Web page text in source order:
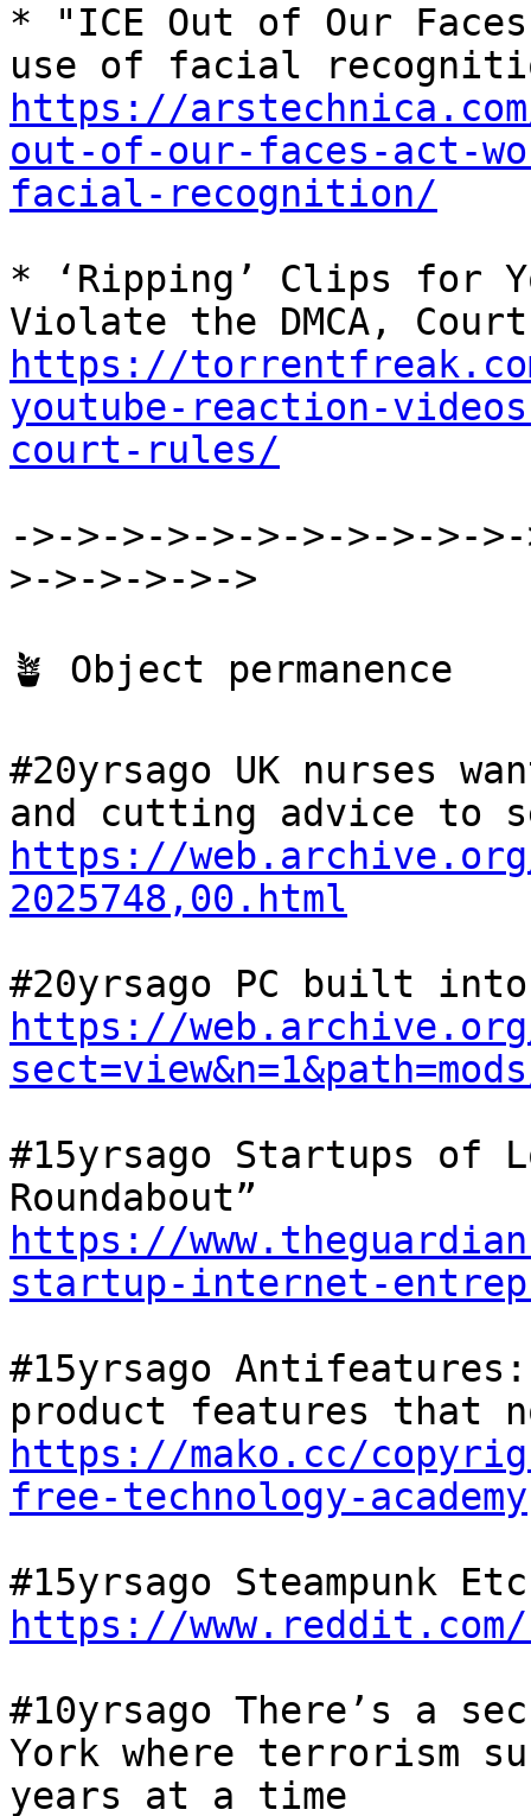
* "ICE Out of Our
https://
out-of-our-faces-act-
facial-recognition/
* ‘Ripping’ Clips for
https://
youtube-reaction-
court-rules/
->->->->->->->->->->-
>->->->->->
🪴 Object permanence
#20yrsago UK nurses
https://
2025748,00.html
https://
#15yrsago Startups of
https://
startup-internet-
#15yrsago
https://mako.cc/
free-technology-academy
https://www.reddit.com/
#10yrsago There’s a
York where terrorism